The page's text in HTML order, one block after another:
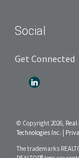
Social
Get Connected
© Copyright 2026,
Technologies Inc.
The trademarks